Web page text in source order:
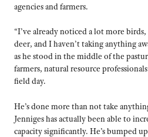
agencies and farmers.
“I’ve already noticed a lot more
deer, and I haven’t taking anything
as he stood in the middle of the
farmers, natural resource
field day.
He’s done more than not take
Jenniges has actually been able to
capacity significantly. He’s bumped